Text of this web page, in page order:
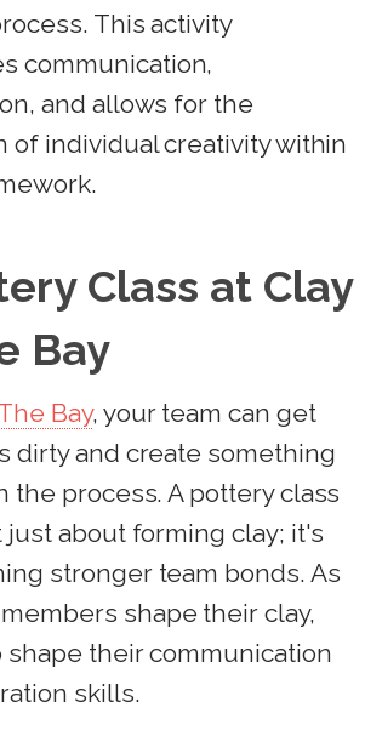
This activity
communication,
and allows for the
of individual creativity within
Class at Clay
Bay
Bay, your team can get
dirty and create something
the process. A pottery class
just about forming clay; it's
stronger team bonds. As
shape their clay,
shape their communication
skills.